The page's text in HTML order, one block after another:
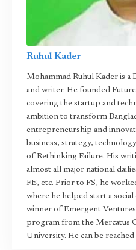
Ruhul Kader
Mohammad Ruhul Kader is a
and writer. He founded
covering the startup and
ambition to transform
entrepreneurship and
business, strategy,
of Rethinking Failure. His
almost all major national
FE, etc. Prior to FS, he
where he helped start a
winner of Emergent
program from the Mercatus
University. He can be reached